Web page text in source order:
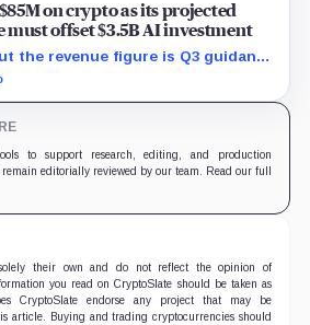
on crypto as its projected
must offset $3.5B AI investment
the revenue figure is Q3 guidance
the Q2 loss.
to support research, editing, and production
editorially reviewed by our team. Read our full
their own and do not reflect the opinion of
you read on CryptoSlate should be taken as
CryptoSlate endorse any project that may be
article. Buying and trading cryptocurrencies should